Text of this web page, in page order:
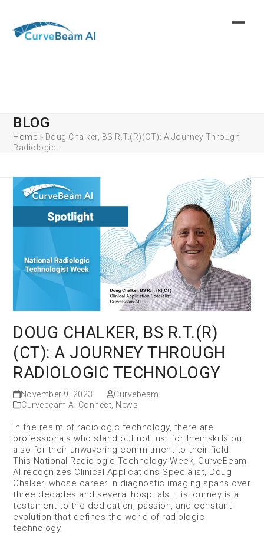
content
BLOG
Home » Doug Chalker, BS R.T.(R)(CT): A Journey Through
Radiologic…
DOUG CHALKER, BS R.T.(R)
(CT): A JOURNEY THROUGH
RADIOLOGIC TECHNOLOGY
November 9, 2023
Curvebeam
Curvebeam AI Connect News
In the realm of radiologic technology, there are
professionals who stand out not just for their skills but
also for their unwavering commitment to their field.
This National Radiologic Technology Week, CurveBeam
AI recognizes Clinical Applications Specialist, Doug
Chalker, whose career in diagnostic imaging spans over
three decades and several hospitals. His journey is a
testament to the dedication, passion, and constant
evolution that defines the world of radiologic
technology.